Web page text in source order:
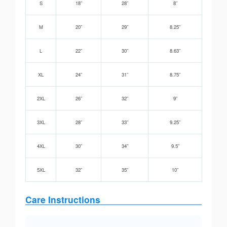
S 18” 28” 8”
M 20” 29” 8.25”
L 22” 30” 8.63”
XL 24” 31” 8.75”
2XL 26” 32” 9”
3XL 28” 33” 9.25”
4XL 30” 34” 9.5”
5XL 32” 35” 10”
Care Instructions